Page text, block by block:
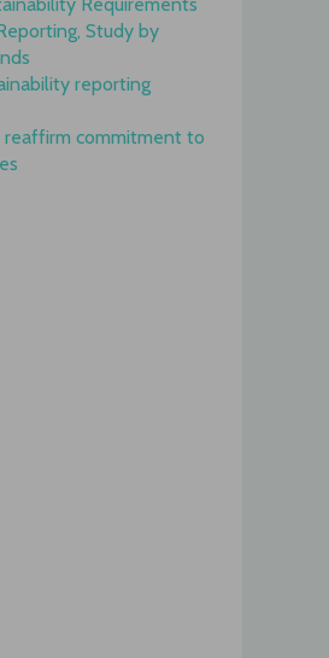
Study by
reporting
reaffirm commitment to